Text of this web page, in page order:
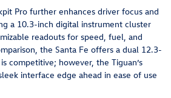
Pro further enhances driver focus and
a 10.3-inch digital instrument cluster
readouts for speed, fuel, and
the Santa Fe offers a dual 12.3-
competitive; however, the Tiguan’s
interface edge ahead in ease of use